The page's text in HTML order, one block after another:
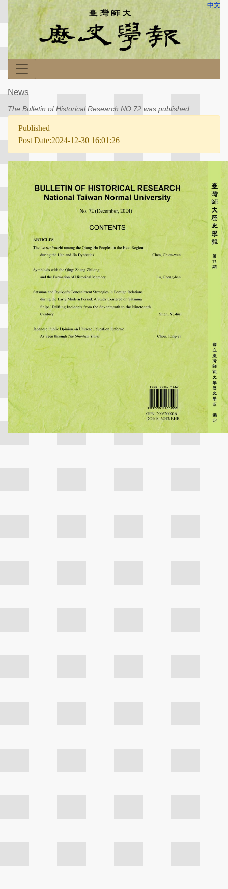
中文
News
The Bulletin of Historical Research NO.72 was published
Published
Post Date:2024-12-30 16:01:26